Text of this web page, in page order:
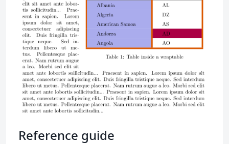
Reference guide